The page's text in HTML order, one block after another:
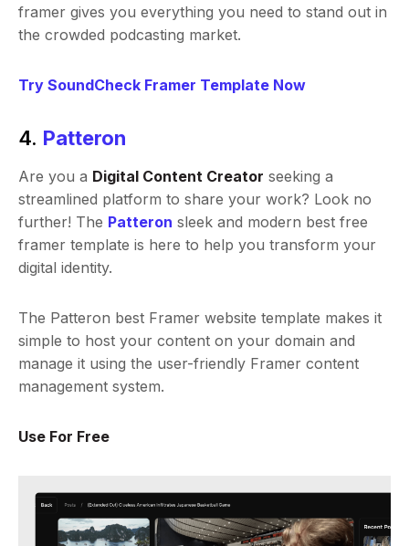
framer gives you everything you need to stand out in
the crowded podcasting market.
Try SoundCheck Framer Template Now
4. Patteron
Are you a Digital Content Creator seeking a
streamlined platform to share your work? Look no
further! The Patteron sleek and modern best free
framer template is here to help you transform your
digital identity.
The Patteron best Framer website template makes it
simple to host your content on your domain and
manage it using the user-friendly Framer content
management system.
Use For Free